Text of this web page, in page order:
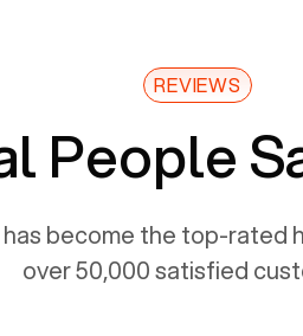
REVIEWS
People
become the top-rated
over 50,000 satisfied